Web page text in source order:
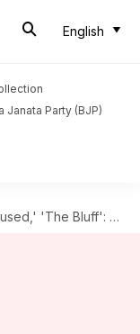
English
Janata Party (BJP)
Bluff': Your OTT watchlist of the week